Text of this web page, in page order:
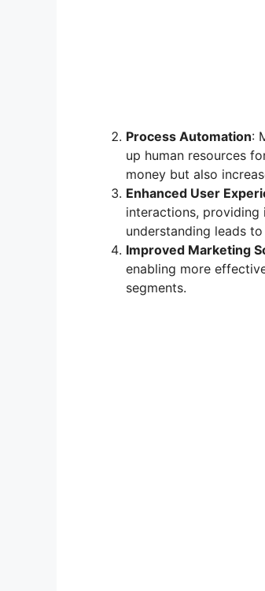
Process Automation:
up human resources
money but also
Enhanced User
interactions, providing
understanding leads
Improved Marketing
enabling more
segments.